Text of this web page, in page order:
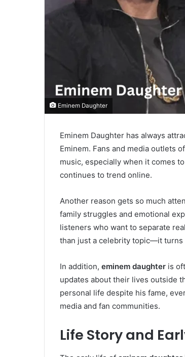
Eminem Daughter
Eminem Daughter has always
Eminem. Fans and media outlets
music, especially when it comes
continues to trend online.
Another reason gets so much
family struggles and emotional
listeners who want to separate
than just a celebrity topic—it turns
In addition, eminem daughter is
updates about their lives outside
personal life despite his fame,
media and fan communities.
Life Story and